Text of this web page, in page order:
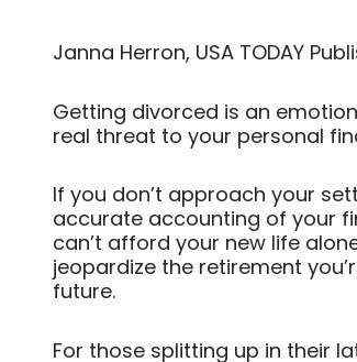
Janna Herron, USA TODAY
Getting divorced is an
real threat to your personal
If you don’t approach your
accurate accounting of your
can’t afford your new life
jeopardize the retirement
future.
For those splitting up in their